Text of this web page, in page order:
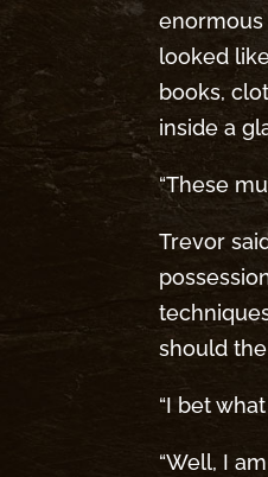
looked
books,
inside a
“These
Trevor
should
“I bet
“Well, I